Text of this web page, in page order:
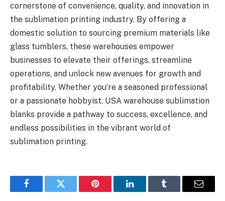
cornerstone of convenience, quality, and innovation in
the sublimation printing industry. By offering a
domestic solution to sourcing premium materials like
glass tumblers, these warehouses empower
businesses to elevate their offerings, streamline
operations, and unlock new avenues for growth and
profitability. Whether you’re a seasoned professional
or a passionate hobbyist, USA warehouse sublimation
blanks provide a pathway to success, excellence, and
endless possibilities in the vibrant world of
sublimation printing.
FacebookTwitter Pinterest LinkedInTumblr Email